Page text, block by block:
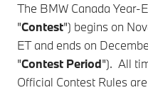
The BMW Canada Year-
"Contest") begins on
ET and ends on
"Contest Period"). All
Official Contest Rules